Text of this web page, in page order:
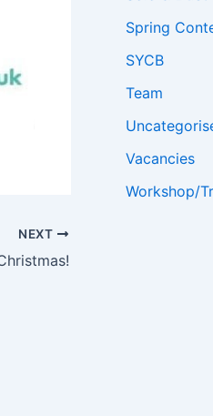
NEXT
Spring
SYCB
Team
Vacancies
Workshop/